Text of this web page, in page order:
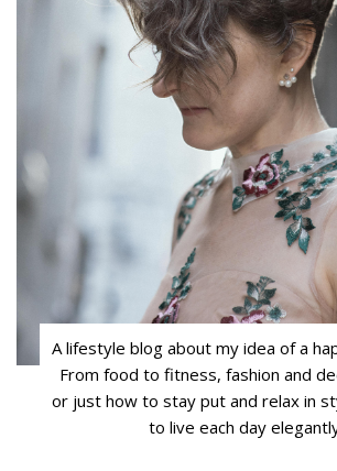
A lifestyle blog about my idea of a
From food to fitness, fashion and
or just how to stay put and relax in
to live each day